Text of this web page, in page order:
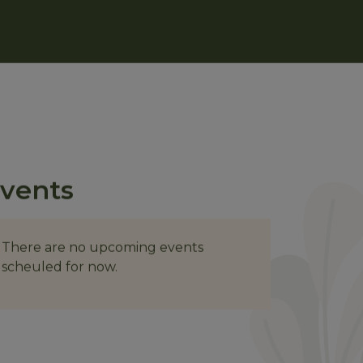
There are no upcoming events
scheuled for now.